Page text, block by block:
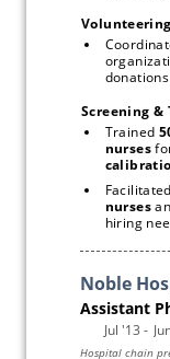
Screening &
Trained
nurses
nurses
hiring